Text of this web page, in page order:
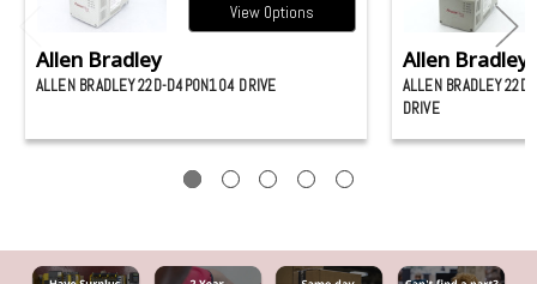
View Options
Allen Bradley
ALLEN BRADLEY 22D-D4P0N104 DRIVE
Allen Bradley
ALLEN BRADLEY
DRIVE